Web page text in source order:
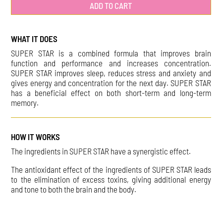
ADD TO CART
WHAT IT DOES
SUPER STAR is a combined formula that improves brain
function and performance and increases concentration.
SUPER STAR improves sleep, reduces stress and anxiety and
gives energy and concentration for the next day. SUPER STAR
has a beneficial effect on both short-term and long-term
memory.
HOW IT WORKS
The ingredients in SUPER STAR have a synergistic effect.
The antioxidant effect of the ingredients of SUPER STAR leads
to the elimination of excess toxins, giving additional energy
and tone to both the brain and the body.